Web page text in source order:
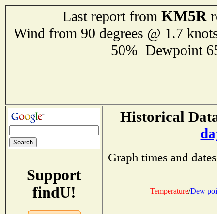
Last report from KM5R
Wind from 90 degrees @ 1.7
50% Dewpoint
Support
findU!
Historical
Graph times and
Temperature/Dew